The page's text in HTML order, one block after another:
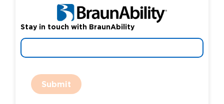
Stay in touch with BraunAbility
Submit